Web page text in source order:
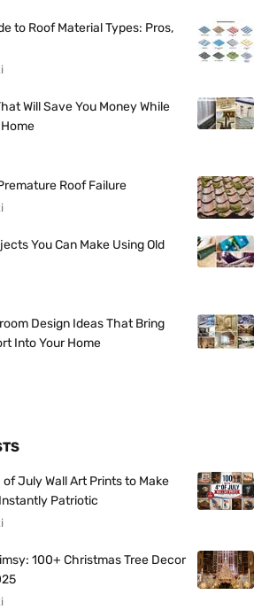
to Roof Material Types: Pros,
Will Save You Money While
Roof Failure
You Can Make Using Old
Design Ideas That Bring
Into Your Home
July Wall Art Prints to Make
Patriotic
100+ Christmas Tree Decor